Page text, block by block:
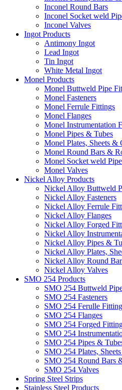
Inconel Round Bars
Inconel Socket weld
Inconel Valves
Ingot Products
Antimony Ingot
Lead Ingot
Tin Ingot
White Metal Ingot
Monel Products
Monel Buttweld Pipe
Monel Fasteners
Monel Ferrule Fittings
Monel Flanges
Monel Instrumentation
Monel Pipes & Tubes
Monel Plates, Sheets &
Monel Round Bars &
Monel Socket weld
Monel Valves
Nickel Alloy Products
Nickel Alloy Buttweld
Nickel Alloy Fasteners
Nickel Alloy Ferrule
Nickel Alloy Flanges
Nickel Alloy Forged
Nickel Alloy
Nickel Alloy Pipes &
Nickel Alloy Plates,
Nickel Alloy Round
Nickel Alloy Valves
SMO 254 Products
SMO 254 Buttweld
SMO 254 Fasteners
SMO 254 Ferulle
SMO 254 Flanges
SMO 254 Forged
SMO 254
SMO 254 Pipes &
SMO 254 Plates,
SMO 254 Round Bars
SMO 254 Valves
Spring Steel Strips
Stainless Steel Products